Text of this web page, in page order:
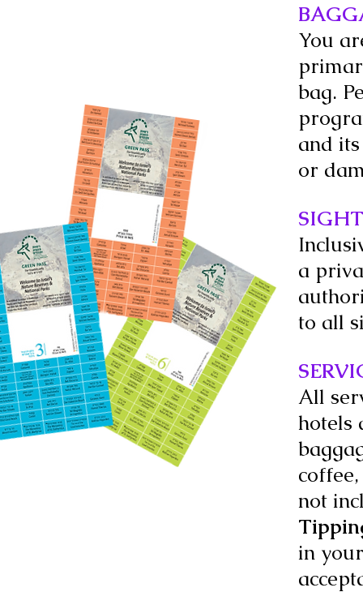
You
bag.
and
or
a
to all
All
hotels
not
in